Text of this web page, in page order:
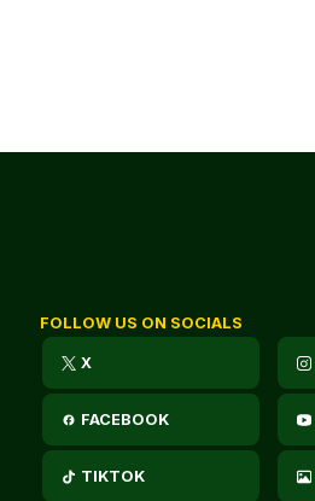
FOLLOW US ON SOCIALS
X
FACEBOOK
TIKTOK